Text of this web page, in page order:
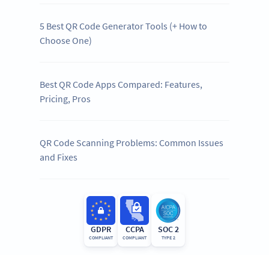
5 Best QR Code Generator Tools (+ How to
Choose One)
Best QR Code Apps Compared: Features,
Pricing, Pros
QR Code Scanning Problems: Common Issues
and Fixes
GDPR
COMPLIANT
CCPA
COMPLIANT
SOC 2
TYPE 2